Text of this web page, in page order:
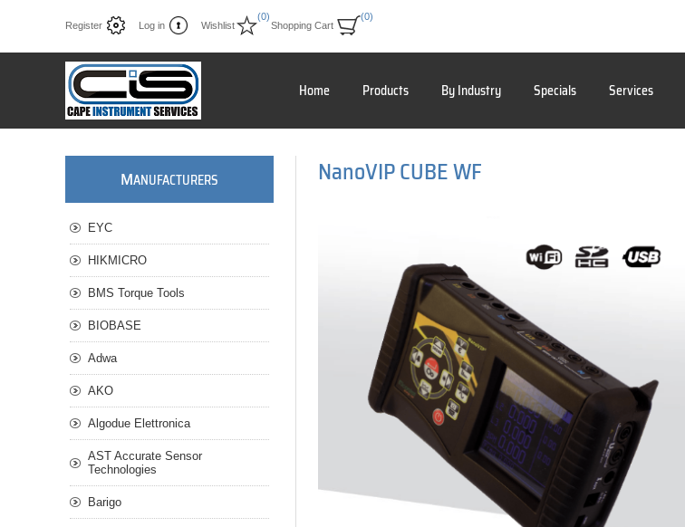
Register Log in Wishlist
(0)
Shopping Cart
(0)
Home Products By Industry Specials Services
NanoVIP CUBE WF
MANUFACTURERS
EYC
HIKMICRO
BMS Torque Tools
BIOBASE
Adwa
AKO
Algodue Elettronica
AST Accurate Sensor
Technologies
Barigo